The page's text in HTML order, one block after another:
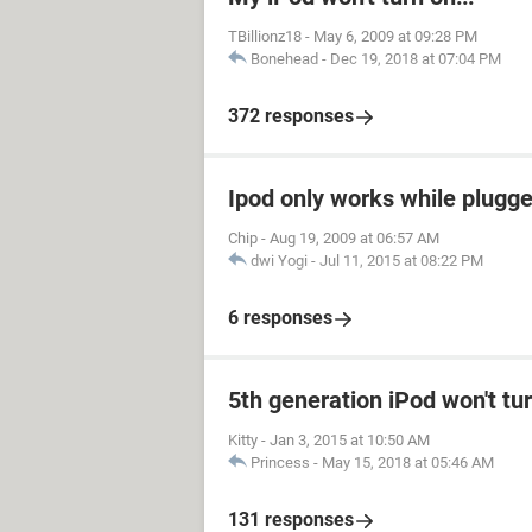
TBillionz18 - May 6, 2009 at 09:28 PM
Bonehead - Dec 19, 2018 at 07:04 PM
372 responses
Ipod only works while
Chip - Aug 19, 2009 at 06:57 AM
dwi Yogi - Jul 11, 2015 at 08:22 PM
6 responses
5th generation iPod won't
Kitty - Jan 3, 2015 at 10:50 AM
Princess - May 15, 2018 at 05:46 AM
131 responses